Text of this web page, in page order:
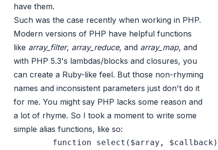
have them.
Such was the case recently when working in PHP.
Modern versions of PHP have helpful functions
like array_filter, array_reduce, and array_map, and
with PHP 5.3's lambdas/blocks and closures, you
can create a Ruby-like feel. But those non-rhyming
names and inconsistent parameters just don't do it
for me. You might say PHP lacks some reason and
a lot of rhyme. So I took a moment to write some
simple alias functions, like so:
function select($array,